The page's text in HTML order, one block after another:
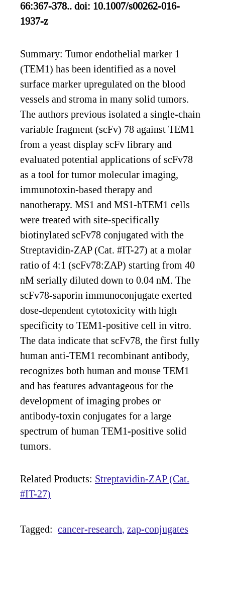
66:367-378.. doi: 10.1007/s00262-016-
1937-z
Summary: Tumor endothelial marker 1
(TEM1) has been identified as a novel
surface marker upregulated on the blood
vessels and stroma in many solid tumors.
The authors previous isolated a single-chain
variable fragment (scFv) 78 against TEM1
from a yeast display scFv library and
evaluated potential applications of scFv78
as a tool for tumor molecular imaging,
immunotoxin-based therapy and
nanotherapy. MS1 and MS1-hTEM1 cells
were treated with site-specifically
biotinylated scFv78 conjugated with the
Streptavidin-ZAP (Cat. #IT-27) at a molar
ratio of 4:1 (scFv78:ZAP) starting from 40
nM serially diluted down to 0.04 nM. The
scFv78-saporin immunoconjugate exerted
dose-dependent cytotoxicity with high
specificity to TEM1-positive cell in vitro.
The data indicate that scFv78, the first fully
human anti-TEM1 recombinant antibody,
recognizes both human and mouse TEM1
and has features advantageous for the
development of imaging probes or
antibody-toxin conjugates for a large
spectrum of human TEM1-positive solid
tumors.
Related Products: Streptavidin-ZAP (Cat.
#IT-27)
Tagged: cancer-research zap-conjugates